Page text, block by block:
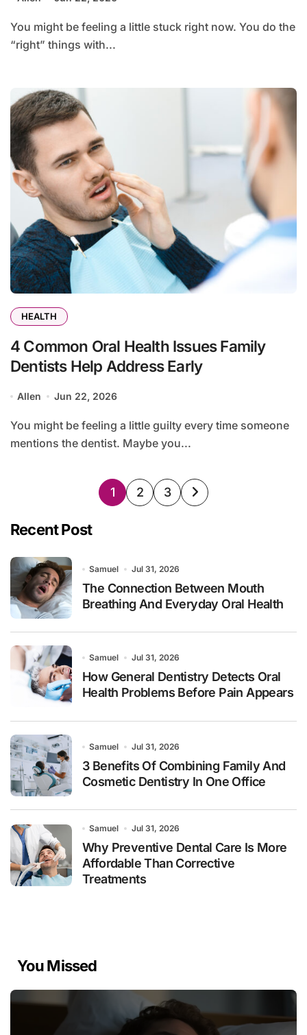
You might be feeling a little stuck right now. You do the
“right” things with...
HEALTH
4 Common Oral Health Issues Family
Dentists Help Address Early
Allen Jun 22, 2026
You might be feeling a little guilty every time someone
mentions the dentist. Maybe you...
Posts
1 2 3
Recent Post
Samuel Jul 31, 2026
The Connection Between Mouth
Breathing And Everyday Oral Health
Samuel Jul 31, 2026
How General Dentistry Detects Oral
Health Problems Before Pain Appears
Samuel Jul 31, 2026
3 Benefits Of Combining Family And
Cosmetic Dentistry In One Office
Samuel Jul 31, 2026
Why Preventive Dental Care Is More
Affordable Than Corrective
Treatments
You Missed